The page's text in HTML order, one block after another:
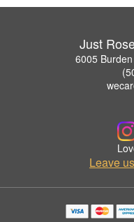
Just
6005
Leave